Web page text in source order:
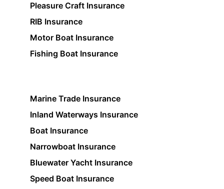
Pleasure Craft Insurance
RIB Insurance
Motor Boat Insurance
Fishing Boat Insurance
Marine Trade Insurance
Inland Waterways Insurance
Boat Insurance
Narrowboat Insurance
Bluewater Yacht Insurance
Speed Boat Insurance